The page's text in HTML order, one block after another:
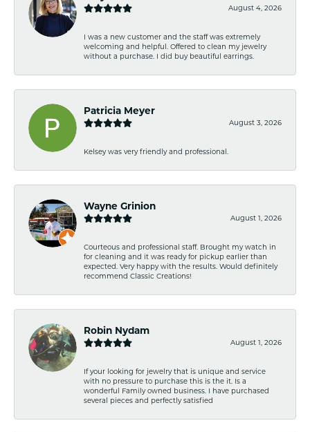
August 4, 2026
I was a new customer and the staff was extremely
welcoming and helpful. Offered to clean my jewelry
without a purchase. I did buy beautiful earrings.
Patricia Meyer
August 3, 2026
Kelsey was very friendly and professional.
Wayne Grinion
August 1, 2026
Courteous and professional staff. Brought my watch in
for cleaning and it was ready for pickup earlier than
expected. Very happy with the results. Would definitely
recommend Classic Creations!
Robin Nydam
August 1, 2026
If your looking for jewelry that is unique and service
with no pressure to purchase this is the it. Is a
wonderful Family owned business. I have purchased
several pieces and perfectly satisfied